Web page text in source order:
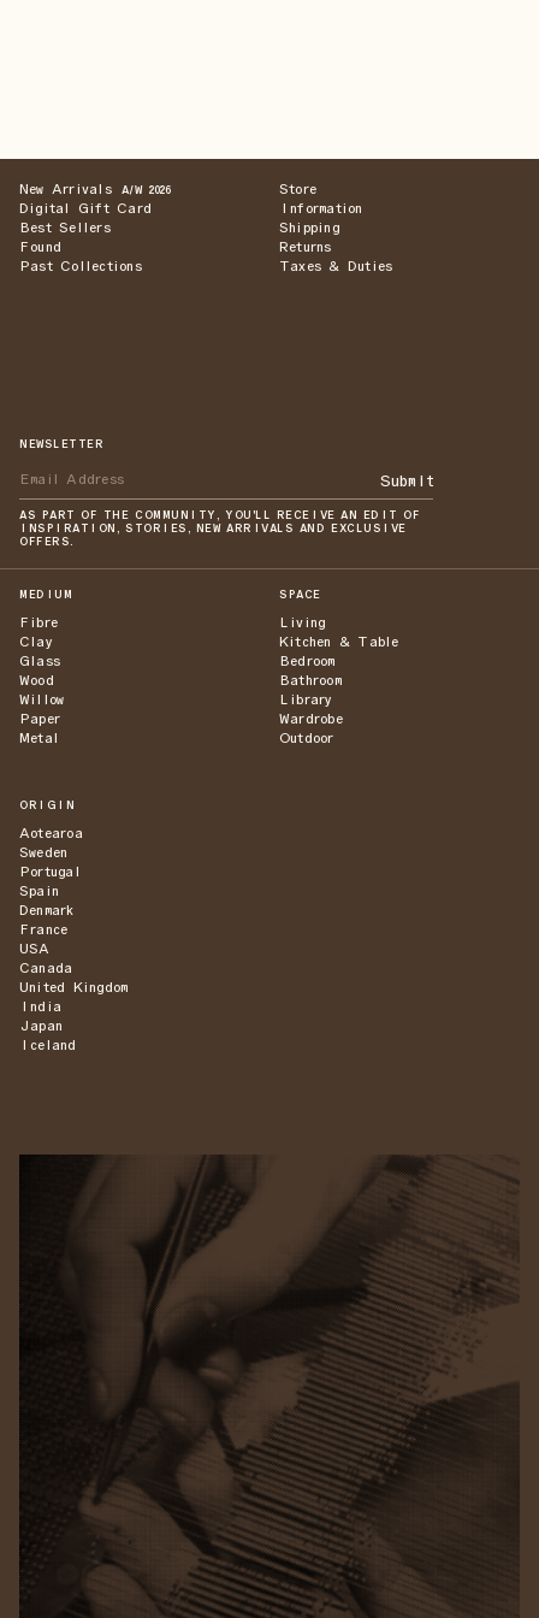
New Arrivals A/W 2026
Digital Gift Card
Best Sellers
Found
Past Collections
Store
Information
Shipping
Returns
Taxes & Duties
NEWSLETTER
Submit
AS PART OF THE COMMUNITY, YOU'LL RECEIVE AN EDIT OF
INSPIRATION, STORIES, NEW ARRIVALS AND EXCLUSIVE
OFFERS.
MEDIUM
Fibre
Clay
Glass
Wood
Willow
Paper
Metal
SPACE
Living
Kitchen & Table
Bedroom
Bathroom
Library
Wardrobe
Outdoor
ORIGIN
Aotearoa
Sweden
Portugal
Spain
Denmark
France
USA
Canada
United Kingdom
India
Japan
Iceland